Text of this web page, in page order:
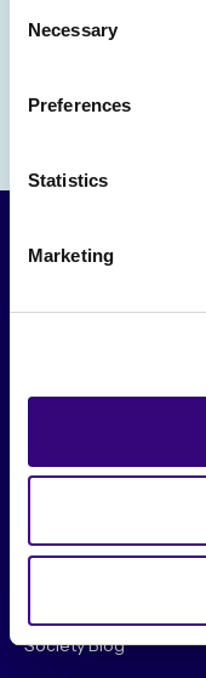
Selection
Necessary
Preferences
Statistics
Marketing
Original Research
Society Blog